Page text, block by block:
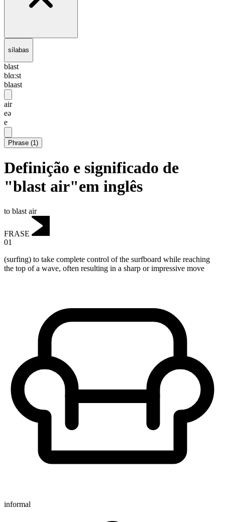
sílabas
blast
blɑ:st
blaast
air
eə
e
Phrase (1)
Definição e significado de
"blast air"em inglês
to blast air
FRASE
01
(surfing) to take complete control of the surfboard while reaching
the top of a wave, often resulting in a sharp or impressive move
informal